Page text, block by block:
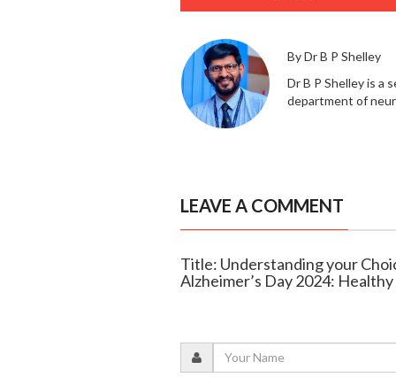
By Dr B P Shelley
Dr B P Shelley is a
department of
LEAVE A COMMENT
Title: Understanding your
Alzheimer’s Day 2024: